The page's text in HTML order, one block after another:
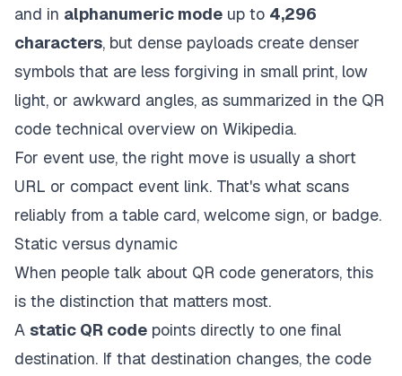
and in alphanumeric mode up to 4,296
characters, but dense payloads create denser
symbols that are less forgiving in small print, low
light, or awkward angles, as summarized in the QR
code technical overview on Wikipedia.
For event use, the right move is usually a short
URL or compact event link. That's what scans
reliably from a table card, welcome sign, or badge.
Static versus dynamic
When people talk about QR code generators, this
is the distinction that matters most.
A static QR code points directly to one final
destination. If that destination changes, the code